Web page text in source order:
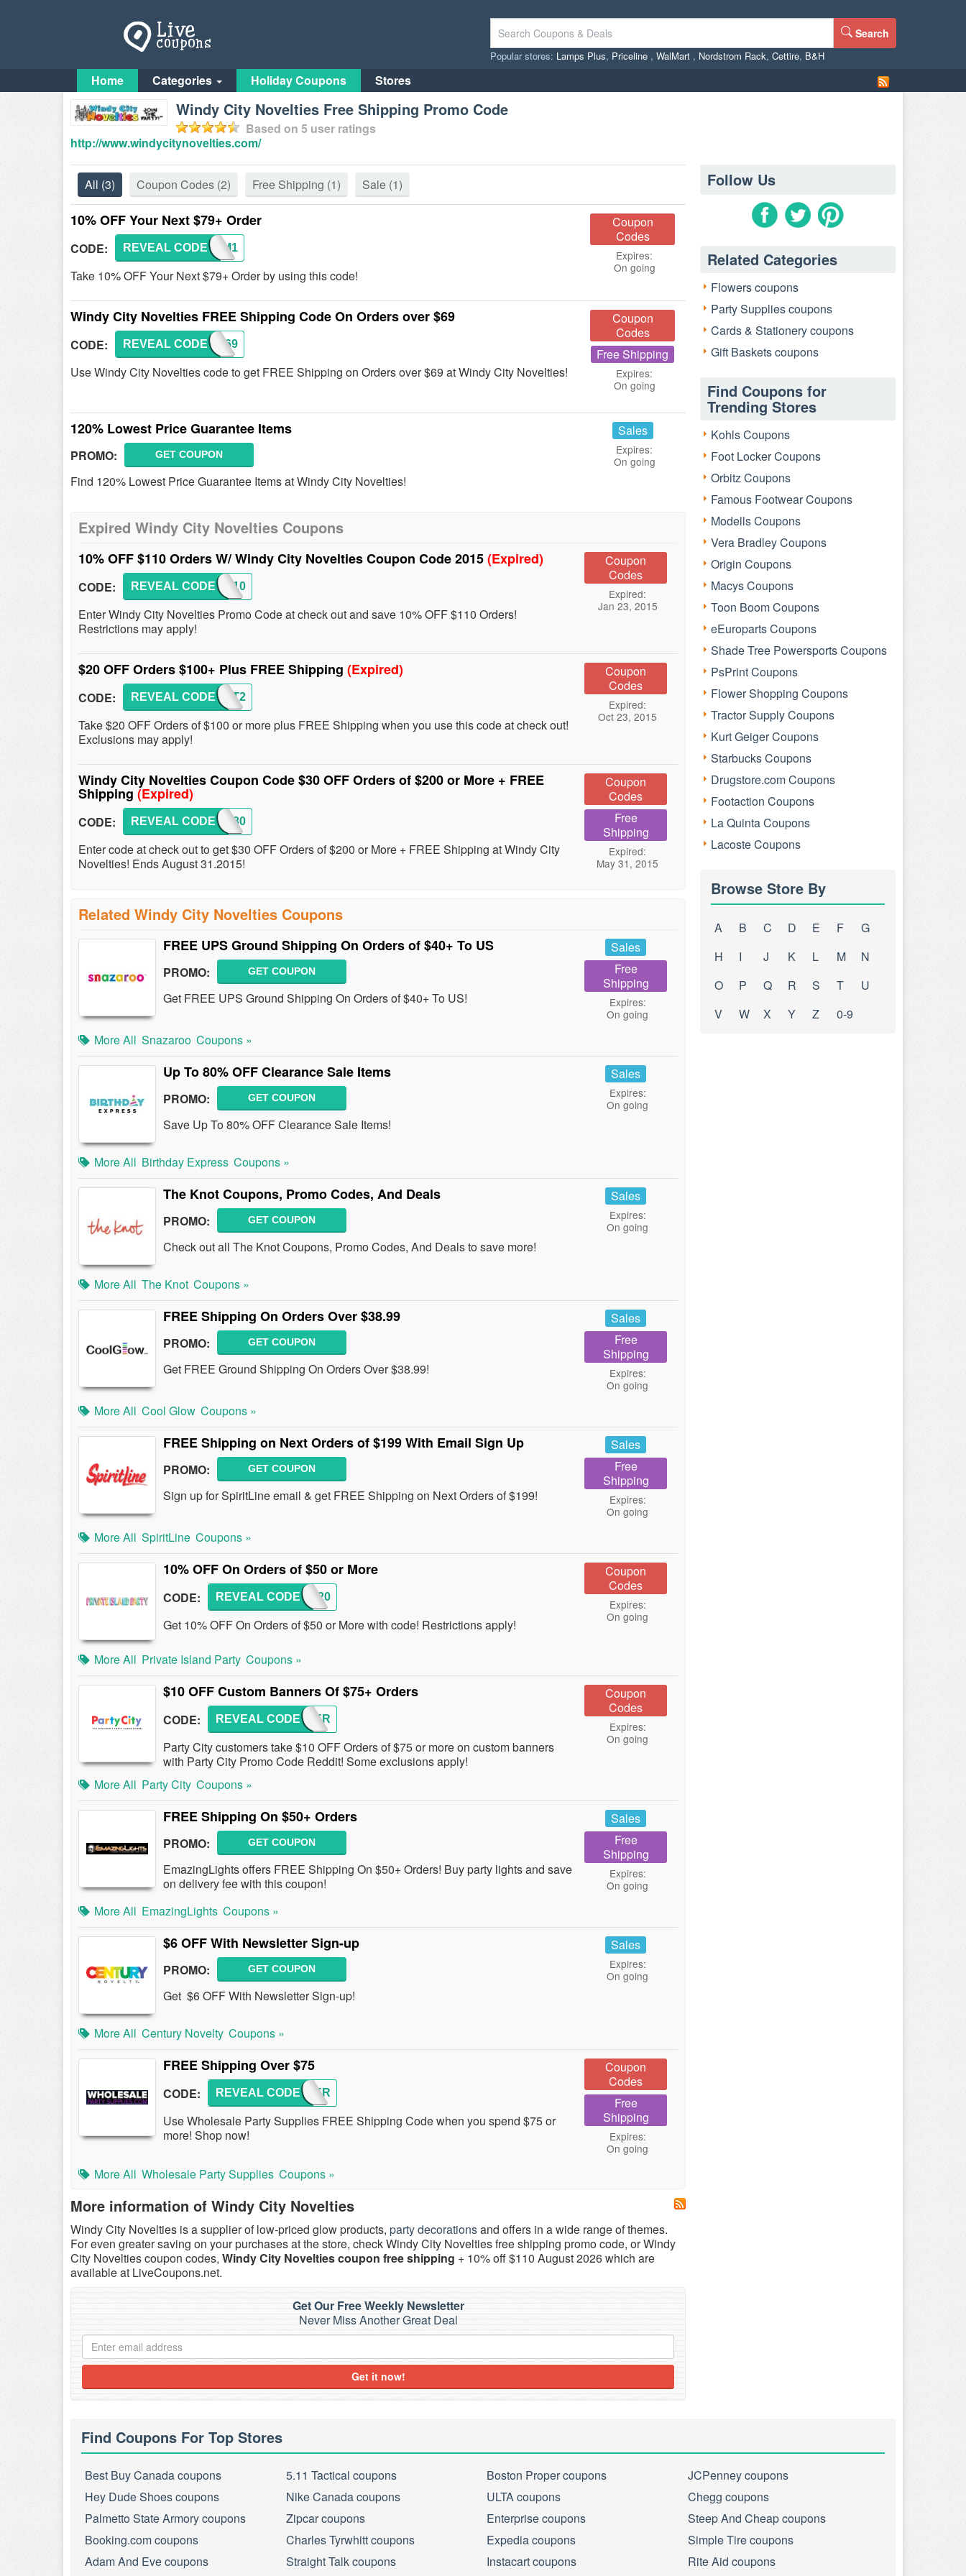
Search
Popular stores: Lamps Plus, Priceline , WalMart , Nordstrom Rack, Cettire, B&H
Home Categories Holiday Coupons Stores
Windy City Novelties Free Shipping Promo Code
Based on 5 user ratings
http://www.windycitynovelties.com/
All (3) Coupon Codes (2) Free Shipping (1) Sale (1)
10% OFF Your Next $79+ Order
CODE: BLOOM1
REVEAL CODE
Take 10% OFF Your Next $79+ Order by using this code!
Coupon
Codes
Expires:
On going
Windy City Novelties FREE Shipping Code On Orders over $69
CODE: SHIP69
REVEAL CODE
Use Windy City Novelties code to get FREE Shipping on Orders over $69 at Windy City Novelties!
Coupon
Codes
Free Shipping
Expires:
On going
120% Lowest Price Guarantee Items
PROMO: GET COUPON
Find 120% Lowest Price Guarantee Items at Windy City Novelties!
Sales
Expires:
On going
Expired Windy City Novelties Coupons
10% OFF $110 Orders W/ Windy City Novelties Coupon Code 2015(Expired)
CODE: PA7910
REVEAL CODE
Enter Windy City Novelties Promo Code at check out and save 10% OFF $110 Orders!
Restrictions may apply!
Coupon
Codes
Expired:
Jan 23, 2015
$20 OFF Orders $100+ Plus FREE Shipping (Expired)
CODE: FIRST2
REVEAL CODE
Take $20 OFF Orders of $100 or more plus FREE Shipping when you use this code at check out!
Exclusions may apply!
Coupon
Codes
Expired:
Oct 23, 2015
Windy City Novelties Coupon Code $30 OFF Orders of $200 or More + FREE
Shipping (Expired)
CODE: WCN30
REVEAL CODE
Enter code at check out to get $30 OFF Orders of $200 or More + FREE Shipping at Windy City
Novelties! Ends August 31.2015!
Coupon
Codes
Free
Shipping
Expired:
May 31, 2015
Related Windy City Novelties Coupons
FREE UPS Ground Shipping On Orders of $40+ To US
PROMO: GET COUPON
Get FREE UPS Ground Shipping On Orders of $40+ To US!
Sales
Free
Shipping
Expires:
On going
More All Snazaroo Coupons »
Up To 80% OFF Clearance Sale Items
PROMO: GET COUPON
Save Up To 80% OFF Clearance Sale Items!
Sales
Expires:
On going
More All Birthday Express Coupons »
The Knot Coupons, Promo Codes, And Deals
PROMO: GET COUPON
Check out all The Knot Coupons, Promo Codes, And Deals to save more!
Sales
Expires:
On going
More All The Knot Coupons »
FREE Shipping On Orders Over $38.99
PROMO: GET COUPON
Get FREE Ground Shipping On Orders Over $38.99!
Sales
Free
Shipping
Expires:
On going
More All Cool Glow Coupons »
FREE Shipping on Next Orders of $199 With Email Sign Up
PROMO: GET COUPON
Sign up for SpiritLine email & get FREE Shipping on Next Orders of $199!
Sales
Free
Shipping
Expires:
On going
More All SpiritLine Coupons »
10% OFF On Orders of $50 or More
CODE: PASH20
REVEAL CODE
Get 10% OFF On Orders of $50 or More with code! Restrictions apply!
Coupon
Codes
Expires:
On going
More All Private Island Party Coupons »
$10 OFF Custom Banners Of $75+ Orders
CODE: BANNER
REVEAL CODE
Party City customers take $10 OFF Orders of $75 or more on custom banners
with Party City Promo Code Reddit! Some exclusions apply!
Coupon
Codes
Expires:
On going
More All Party City Coupons »
FREE Shipping On $50+ Orders
PROMO: GET COUPON
EmazingLights offers FREE Shipping On $50+ Orders! Buy party lights and save
on delivery fee with this coupon!
Sales
Free
Shipping
Expires:
On going
More All EmazingLights Coupons »
$6 OFF With Newsletter Sign-up
PROMO: GET COUPON
Get $6 OFF With Newsletter Sign-up!
Sales
Expires:
On going
More All Century Novelty Coupons »
FREE Shipping Over $75
CODE: SUMMER
REVEAL CODE
Use Wholesale Party Supplies FREE Shipping Code when you spend $75 or
more! Shop now!
Coupon
Codes
Free
Shipping
Expires:
On going
More All Wholesale Party Supplies Coupons »
More information of Windy City Novelties
Windy City Novelties is a supplier of low-priced glow products, party decorationsand offers in a wide range of themes.
For even greater saving on your purchases at the store, check Windy City Novelties free shipping promo code, or Windy
City Novelties coupon codes, Windy City Novelties coupon free shipping + 10% off $110 August 2026 which are
available at LiveCoupons.net.
Get Our Free Weekly Newsletter
Never Miss Another Great Deal
Get it now!
Follow Us
Related Categories
Flowers coupons
Party Supplies coupons
Cards & Stationery coupons
Gift Baskets coupons
Find Coupons for
Trending Stores
Kohls Coupons
Foot Locker Coupons
Orbitz Coupons
Famous Footwear Coupons
Modells Coupons
Vera Bradley Coupons
Origin Coupons
Macys Coupons
Toon Boom Coupons
eEuroparts Coupons
Shade Tree Powersports Coupons
PsPrint Coupons
Flower Shopping Coupons
Tractor Supply Coupons
Kurt Geiger Coupons
Starbucks Coupons
Drugstore.com Coupons
Footaction Coupons
La Quinta Coupons
Lacoste Coupons
Browse Store By
A B C D E F
G
H
I J K L M
N
O
P Q R S T
U
V
W X Y Z 0-9
Find Coupons For Top Stores
Best Buy Canada coupons 5.11 Tactical coupons Boston Proper coupons
JCPenney coupons
Hey Dude Shoes coupons
Nike Canada coupons ULTA coupons
Chegg coupons
Palmetto State Armory coupons
Zipcar coupons Enterprise coupons
Steep And Cheap coupons
Booking.com coupons
Charles Tyrwhitt coupons Expedia coupons
Simple Tire coupons
Adam And Eve coupons
Straight Talk coupons Instacart coupons
Rite Aid coupons